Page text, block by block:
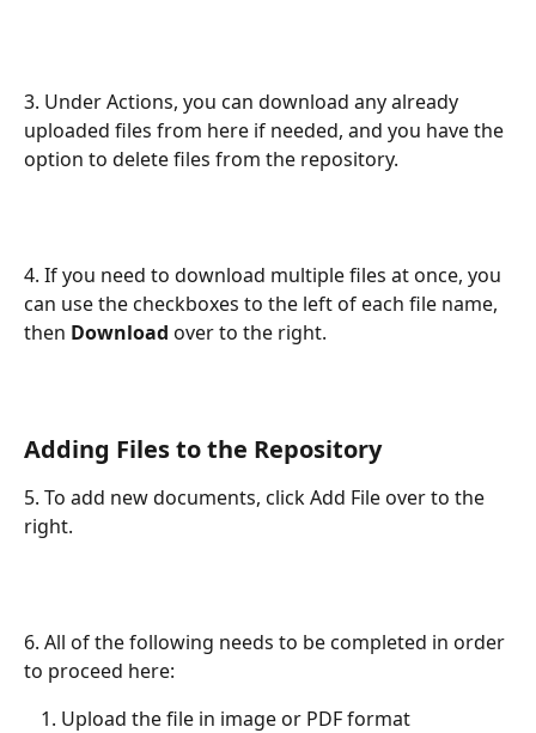
3. Under Actions, you can download any already
uploaded files from here if needed, and you have the
option to delete files from the repository.
4. If you need to download multiple files at once, you
can use the checkboxes to the left of each file name,
then Download over to the right.
Adding Files to the Repository
5. To add new documents, click Add File over to the
right.
6. All of the following needs to be completed in order
to proceed here:
Upload the file in image or PDF format